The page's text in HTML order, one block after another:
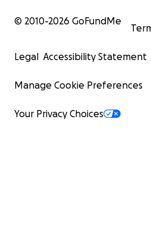
© 2010-2026 GoFundMe
Legal Accessibility Statement
Manage Cookie Preferences
Your Privacy Choices